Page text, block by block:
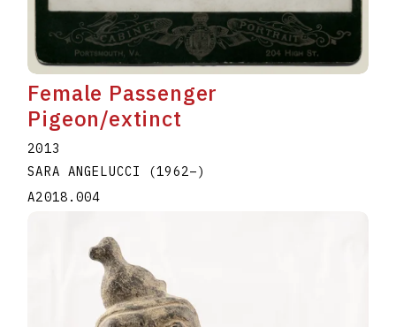
Female Passenger
Pigeon/extinct
2013
SARA ANGELUCCI
(1962–)
A2018.004